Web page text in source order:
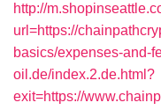
http://
url=https://
basics/expenses-and-
oil.de/index.2.de.html?
exit=https://